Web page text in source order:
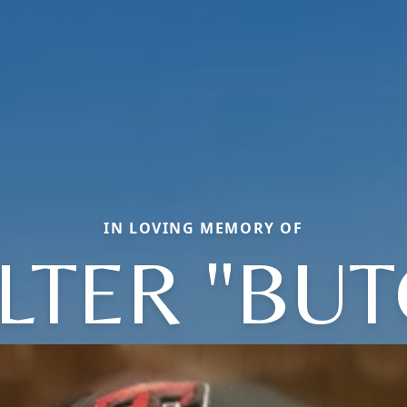
IN LOVING MEMORY OF